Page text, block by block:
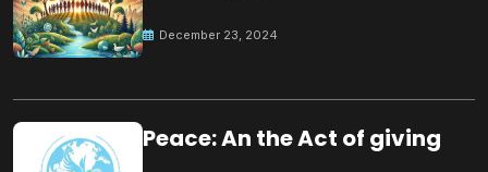
December 23, 2024
Peace: An the Act of giving